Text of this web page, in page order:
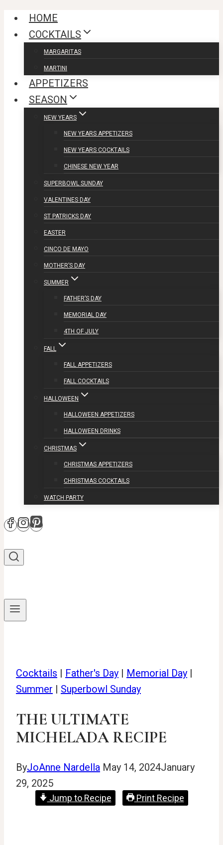
Skip
HOME
COCKTAILS
MARGARITAS
MARTINI
APPETIZERS
SEASON
NEW YEARS
NEW YEARS APPETIZERS
NEW YEARS COCKTAILS
CHINESE NEW YEAR
SUPERBOWL SUNDAY
VALENTINES DAY
ST PATRICKS DAY
EASTER
CINCO DE MAYO
MOTHER’S DAY
SUMMER
FATHER’S DAY
MEMORIAL DAY
4TH OF JULY
FALL
FALL APPETIZERS
FALL COCKTAILS
HALLOWEEN
HALLOWEEN APPETIZERS
HALLOWEEN DRINKS
CHRISTMAS
CHRISTMAS APPETIZERS
CHRISTMAS COCKTAILS
WATCH PARTY
Cocktails | Father's Day | Memorial Day |
Summer | Superbowl Sunday
THE ULTIMATE
MICHELADA RECIPE
ByJoAnne Nardella May 14, 2024January
29, 2025
Jump to Recipe Print Recipe